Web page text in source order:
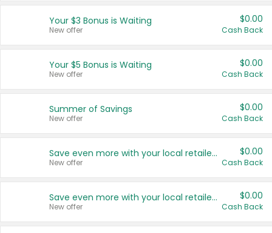
United States
Your $3 Bonus is Waiting
New offer
$0.00
Cash Back
Your $5 Bonus is Waiting
New offer
$0.00
Cash Back
Summer of Savings
New offer
$0.00
Cash Back
Save even more with your local retailers
New offer
$0.00
Cash Back
Save even more with your local retailers
New offer
$0.00
Cash Back